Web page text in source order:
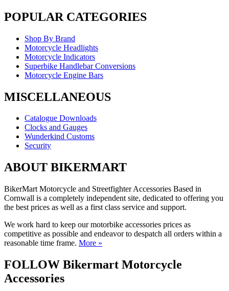
POPULAR CATEGORIES
Shop By Brand
Motorcycle Headlights
Motorcycle Indicators
Superbike Handlebar Conversions
Motorcycle Engine Bars
MISCELLANEOUS
Catalogue Downloads
Clocks and Gauges
Wunderkind Customs
Security
ABOUT BIKERMART
BikerMart Motorcycle and Streetfighter Accessories Based in
Cornwall is a completely independent site, dedicated to offering you
the best prices as well as a first class service and support.
We work hard to keep our motorbike accessories prices as
competitive as possible and endeavor to despatch all orders within a
reasonable time frame. More »
FOLLOW Bikermart Motorcycle
Accessories